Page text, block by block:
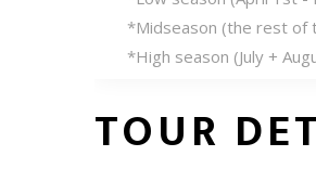
*Midseason (the rest of
*High season (July +
TOUR